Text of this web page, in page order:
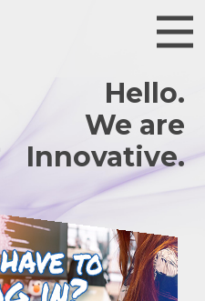
Hello.
We are
Innov